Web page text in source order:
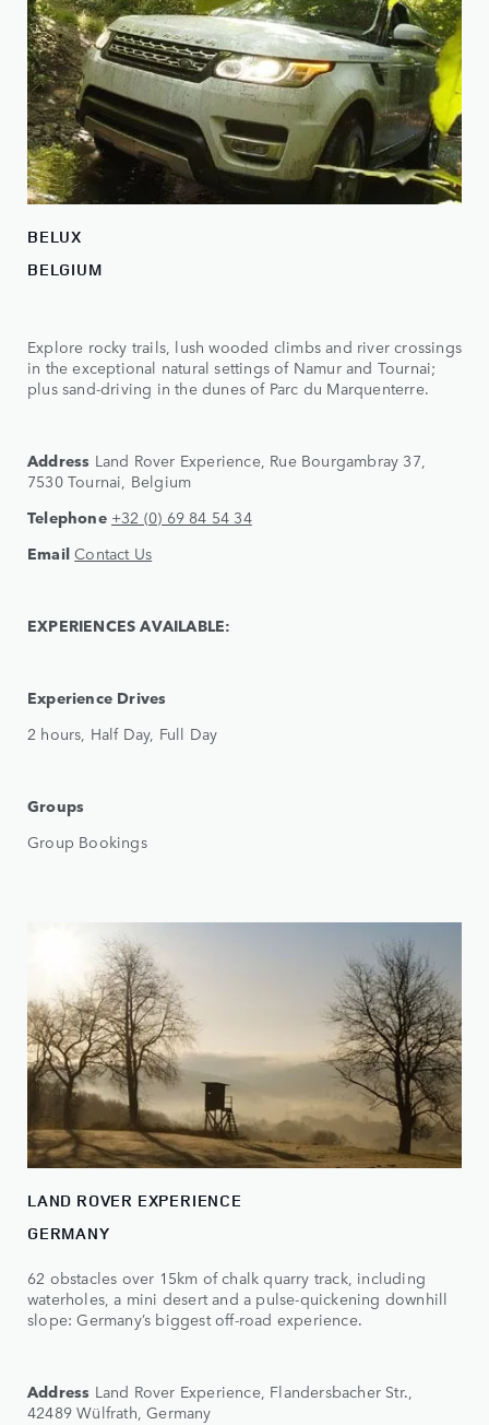
BELUX
BELGIUM
Explore rocky trails, lush wooded climbs and river crossings
in the exceptional natural settings of Namur and Tournai;
plus sand-driving in the dunes of Parc du Marquenterre.
Address Land Rover Experience, Rue Bourgambray 37,
7530 Tournai, Belgium
Telephone +32 (0) 69 84 54 34
Email Contact Us
EXPERIENCES AVAILABLE:
Experience Drives
2 hours, Half Day, Full Day
Groups
Group Bookings
LAND ROVER EXPERIENCE
GERMANY
62 obstacles over 15km of chalk quarry track, including
waterholes, a mini desert and a pulse-quickening downhill
slope: Germany’s biggest off-road experience.
Address Land Rover Experience, Flandersbacher Str.,
42489 Wülfrath, Germany